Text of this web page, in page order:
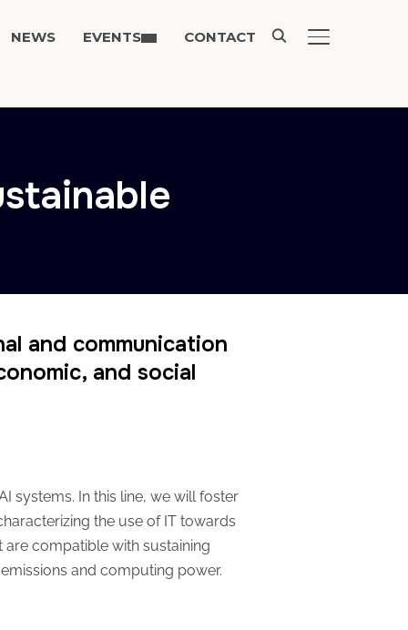
TOGGLE
NEWS EVENTS CONTACT
and communication
and social
systems. In this line, we will foster
the use of IT towards
compatible with sustaining
and computing power.